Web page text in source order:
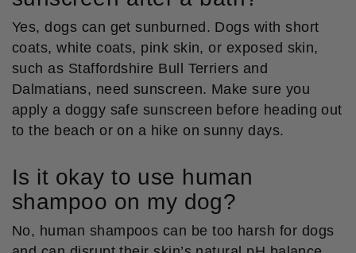
Yes, dogs can get sunburned. Dogs with short
coats, white coats, pink skin, or exposed skin,
such as Staffordshire Bull Terriers and
Dalmatians, need sunscreen. Make sure you
apply a doggy safe sunscreen before heading out
to the beach or on a hike on sunny days.
Is it okay to use human
shampoo on my dog?
No, human shampoos can be too harsh for dogs